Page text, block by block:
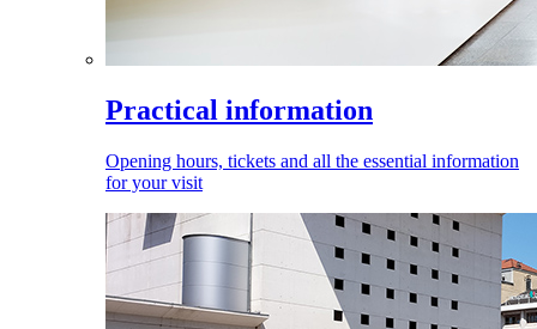
Practical information
Opening hours, tickets and all the essential information
for your visit